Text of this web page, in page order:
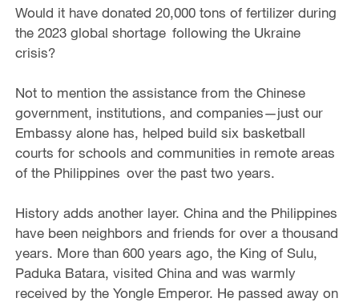
Would it have donated 20,000 tons of fertilizer during
the 2023 global shortage following the Ukraine
crisis?
Not to mention the assistance from the Chinese
government, institutions, and companies—just our
Embassy alone has, helped build six basketball
courts for schools and communities in remote areas
of the Philippines over the past two years.
History adds another layer. China and the Philippines
have been neighbors and friends for over a thousand
years. More than 600 years ago, the King of Sulu,
Paduka Batara, visited China and was warmly
received by the Yongle Emperor. He passed away on